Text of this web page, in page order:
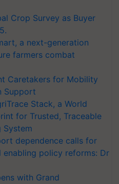
Crop Survey as Buyer
a next-generation
farmers combat
Caretakers for Mobility
Support
Stack, a World
for Trusted, Traceable
System
dependence calls for
policy reforms: Dr
with Grand